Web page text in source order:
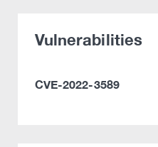
Vulnerabilities
CVE-2022-3589